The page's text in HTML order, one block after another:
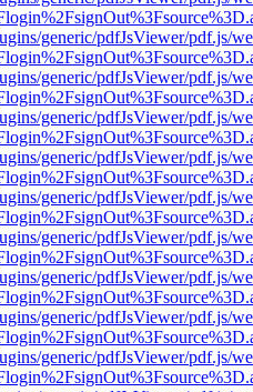
generic/pdfJsViewer/pdf.js/
generic/pdfJsViewer/pdf.js/
generic/pdfJsViewer/pdf.js/
generic/pdfJsViewer/pdf.js/
generic/pdfJsViewer/pdf.js/
generic/pdfJsViewer/pdf.js/
generic/pdfJsViewer/pdf.js/
generic/pdfJsViewer/pdf.js/
generic/pdfJsViewer/pdf.js/